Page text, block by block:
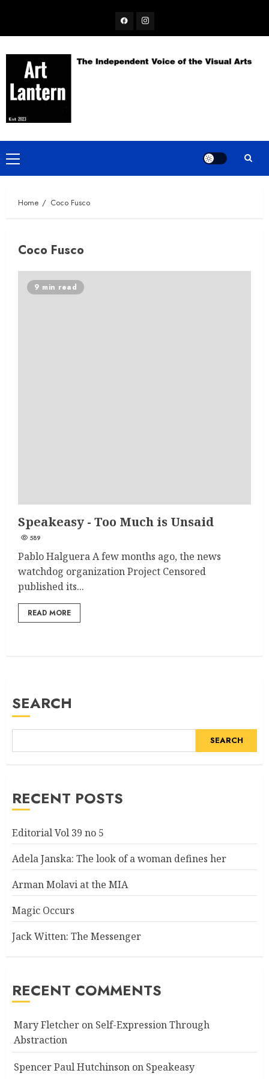
content
FacebookInstagram
Primary
Menu
Home Coco Fusco
Coco Fusco
9 min read
Speakeasy - Too Much is Unsaid
589
Pablo Halguera A few months ago, the news
watchdog organization Project Censored
published its...
READ MORE
SEARCH
SEARCH
RECENT POSTS
Editorial Vol 39 no 5
Adela Janska: The look of a woman defines her
Arman Molavi at the MIA
Magic Occurs
Jack Witten: The Messenger
RECENT COMMENTS
Mary Fletcher on Self-Expression Through
Abstraction
Spencer Paul Hutchinson on Speakeasy